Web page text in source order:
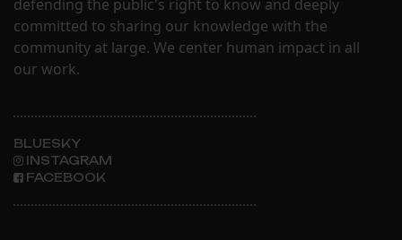
defending the public's right to know and deeply
committed to sharing our knowledge with the
community at large. We center human impact in all
our work.
BLUESKY
INSTAGRAM
FACEBOOK